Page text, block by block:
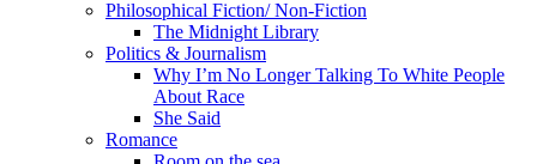
Philosophical Fiction/ Non-Fiction
The Midnight Library
Politics & Journalism
Why I’m No Longer Talking To White People
About Race
She Said
Romance